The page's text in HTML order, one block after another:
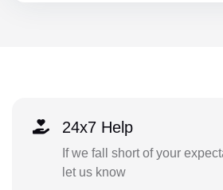
24x7 Help
If we fall short of your
let us know